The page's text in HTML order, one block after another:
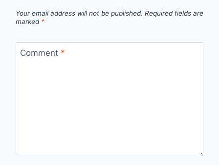
Your email address will not be published. Required fields are
marked *
Comment *